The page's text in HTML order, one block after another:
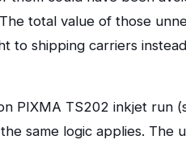
total value of those
to shipping carriers
PIXMA TS202 inkjet run
same logic applies. The